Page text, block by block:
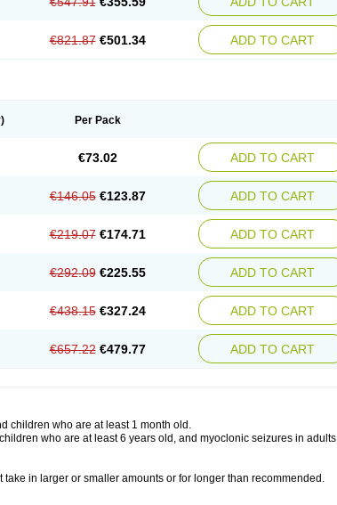
€821.87 €501.34 ADD TO CART
Per Pack
€73.02 ADD TO CART
€146.05 €123.87 ADD TO CART
€219.07 €174.71 ADD TO CART
€292.09 €225.55 ADD TO CART
€438.15 €327.24 ADD TO CART
€657.22 €479.77 ADD TO CART
children who are at least 1 month old.
who are at least 6 years old, and myoclonic seizures in adults
in larger or smaller amounts or for longer than recommended.